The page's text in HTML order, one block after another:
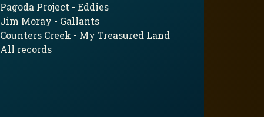
Pagoda Project - Eddies
Jim Moray - Gallants
Counters Creek - My Treasured Land
All records